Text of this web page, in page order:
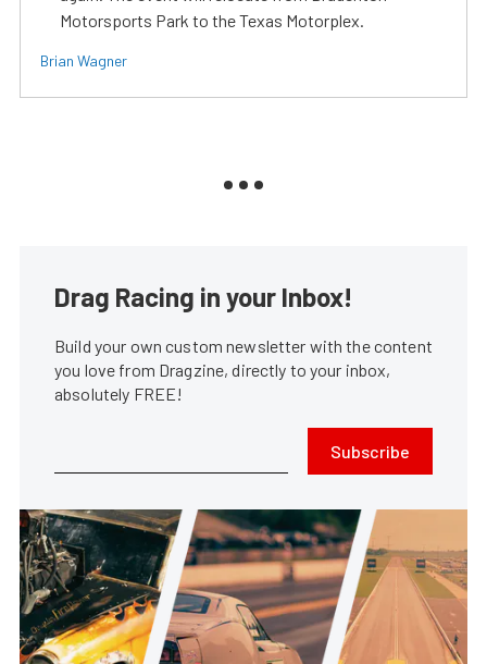
Motorsports Park to the Texas Motorplex.
Brian Wagner
Drag Racing in your Inbox!
Build your own custom newsletter with the content
you love from Dragzine, directly to your inbox,
absolutely FREE!
Subscribe